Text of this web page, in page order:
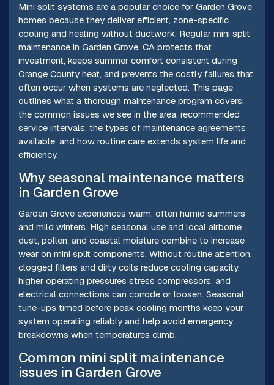
Mini split systems are a popular choice for Garden Grove
homes because they deliver efficient, zone-specific
cooling and heating without ductwork. Regular mini split
maintenance in Garden Grove, CA protects that
investment, keeps summer comfort consistent during
Orange County heat, and prevents the costly failures that
often occur when systems are neglected. This page
outlines what a thorough maintenance program covers,
the common issues we see in the area, recommended
service intervals, the types of maintenance agreements
available, and how routine care extends system life and
efficiency.
Why seasonal maintenance matters
in Garden Grove
Garden Grove experiences warm, often humid summers
and mild winters. High seasonal use and local airborne
dust, pollen, and coastal moisture combine to increase
wear on mini split components. Without routine attention,
clogged filters and dirty coils reduce cooling capacity,
higher operating pressures stress compressors, and
electrical connections can corrode or loosen. Seasonal
tune-ups timed before peak cooling months keep your
system operating reliably and help avoid emergency
breakdowns when temperatures climb.
Common mini split maintenance
issues in Garden Grove